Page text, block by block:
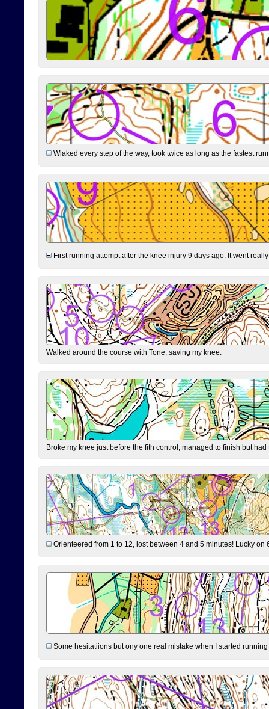
Wlaked every step of the way, took twice as long as the fastest
First running attempt after the knee injury 9 days ago: It went
Walked around the course with Tone, saving my knee.
Broke my knee just before the fith control, managed to finish but
Orienteered from 1 to 12, lost between 4 and 5 minutes! Lucky
Some hesitatiions but ony one real mistake when I started